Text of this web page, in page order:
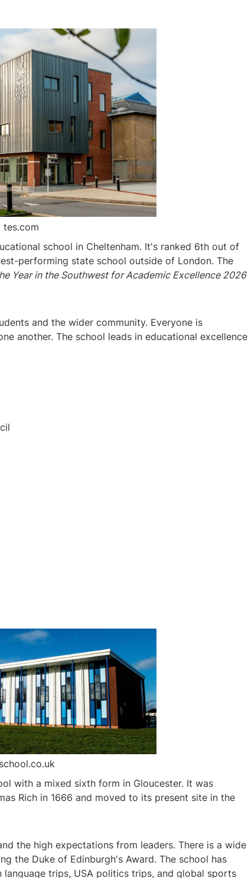
school in Cheltenham. It's ranked 6th out of
performing state school outside of London. The
Year in the Southwest for Academic Excellence 2026
and the wider community. Everyone is
another. The school leads in educational excellence
with a mixed sixth form in Gloucester. It was
Rich in 1666 and moved to its present site in the
the high expectations from leaders. There is a wide
the Duke of Edinburgh's Award. The school has
trips, USA politics trips, and global sports